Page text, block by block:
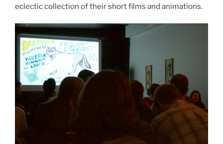
eclectic collection of their short films and animations.